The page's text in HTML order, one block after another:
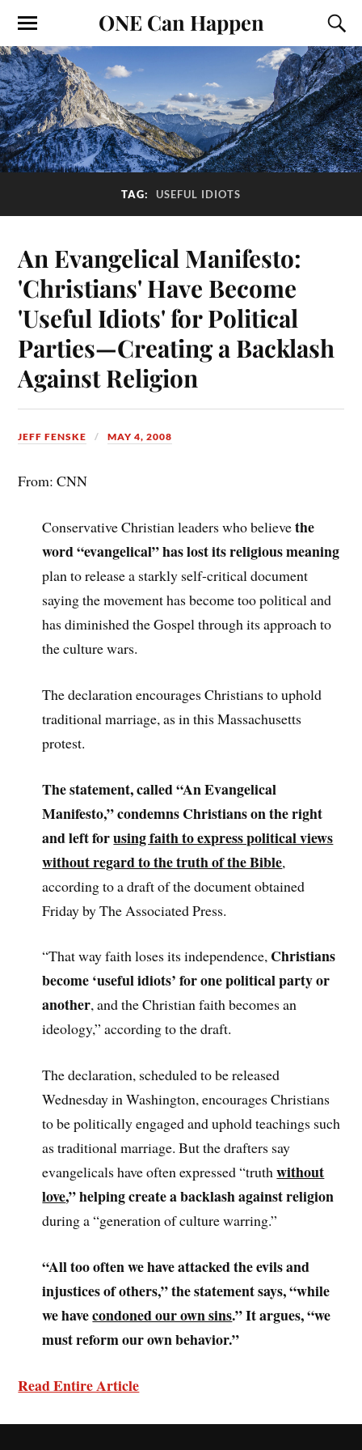
ONE Can Happen
TAG: USEFUL IDIOTS
An Evangelical Manifesto:
'Christians' Have Become
'Useful Idiots' for Political
Parties—Creating a Backlash
Against Religion
JEFF FENSKE MAY 4, 2008
From: CNN
Conservative Christian leaders who believethe
word “evangelical” has lost its religious meaning
plan to release a starkly self-critical document
saying the movement has become too political and
has diminished the Gospel through its approach to
the culture wars.
The declaration encourages Christians to uphold
traditional marriage, as in this Massachusetts
protest.
The statement, called “An Evangelical
Manifesto,” condemns Christians on the right
and left forusing faith to express political views
without regard to the truth of the Bible,
according to a draft of the document obtained
Friday by The Associated Press.
“That way faith loses its independence, Christians
become ‘useful idiots’ for one political party or
another, and the Christian faith becomes an
ideology,” according to the draft.
The declaration, scheduled to be released
Wednesday in Washington, encourages Christians
to be politically engaged and uphold teachings such
as traditional marriage. But the drafters say
evangelicals have often expressed “truthwithout
love,” helping create a backlash against religion
during a “generation of culture warring.”
“All too often we have attacked the evils and
injustices of others,” the statement says, “while
we havecondoned our own sins.” It argues, “we
must reform our own behavior.”
Read Entire Article